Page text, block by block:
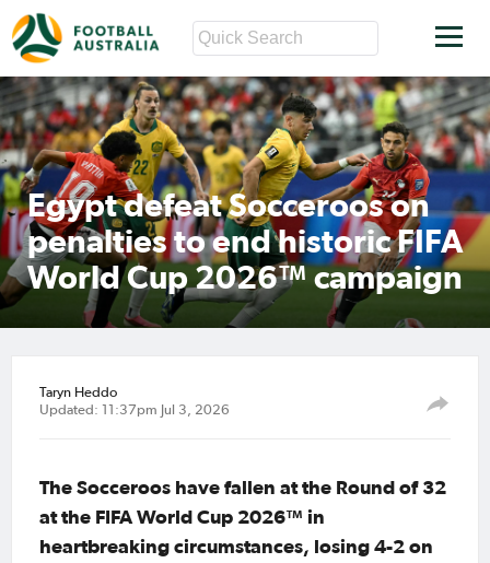
Egypt defeat Socceroos on
penalties to end historic FIFA
World Cup 2026™ campaign
Taryn Heddo
Updated: 11:37pm Jul 3, 2026
The Socceroos have fallen at the Round of 32
at the FIFA World Cup 2026™ in
heartbreaking circumstances, losing 4-2 on